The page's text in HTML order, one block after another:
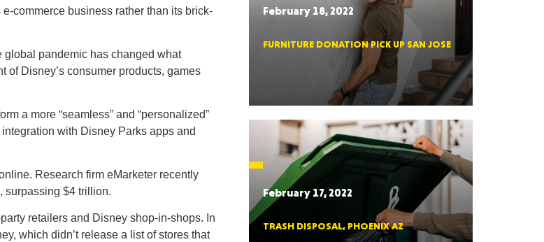
FLORIDA
commerce business rather than its brick-
global pandemic has changed what
of Disney’s consumer products, games
a more “seamless” and “personalized”
with Disney Parks apps and
Research firm eMarketer recently
surpassing $4 trillion.
retailers and Disney shop-in-shops. In
which didn’t release a list of stores that
February 18, 2022
FURNITURE DONATION PICK UP SAN JOSE
February 17, 2022
TRASH DISPOSAL, PHOENIX AZ